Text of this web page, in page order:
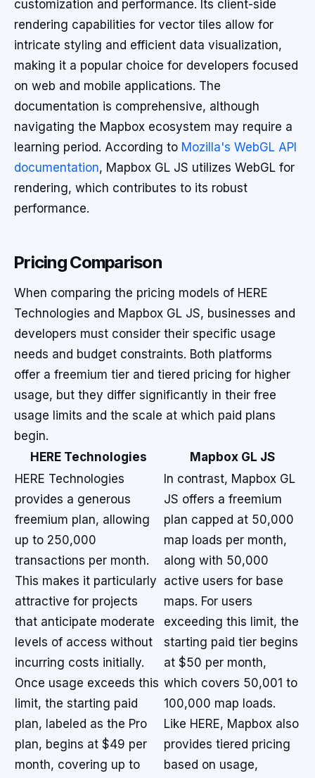
customization and performance. Its client-side
rendering capabilities for vector tiles allow for
intricate styling and efficient data visualization,
making it a popular choice for developers focused
on web and mobile applications. The
documentation is comprehensive, although
navigating the Mapbox ecosystem may require a
learning period. According to Mozilla's WebGL API
documentation, Mapbox GL JS utilizes WebGL for
rendering, which contributes to its robust
performance.
Pricing Comparison
When comparing the pricing models of HERE
Technologies and Mapbox GL JS, businesses and
developers must consider their specific usage
needs and budget constraints. Both platforms
offer a freemium tier and tiered pricing for higher
usage, but they differ significantly in their free
usage limits and the scale at which paid plans
begin.
HERE Technologies
Mapbox GL JS
HERE Technologies
provides a generous
freemium plan, allowing
up to 250,000
transactions per month.
This makes it particularly
attractive for projects
that anticipate moderate
levels of access without
incurring costs initially.
Once usage exceeds this
limit, the starting paid
plan, labeled as the Pro
plan, begins at $49 per
month, covering up to
In contrast, Mapbox GL
JS offers a freemium
plan capped at 50,000
map loads per month,
along with 50,000
active users for base
maps. For users
exceeding this limit, the
starting paid tier begins
at $50 per month,
which covers 50,001 to
100,000 map loads.
Like HERE, Mapbox also
provides tiered pricing
based on usage,